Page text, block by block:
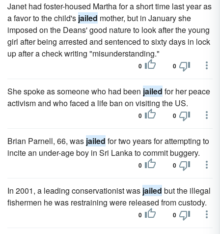
Janet had foster-housed Martha for a short time last year as
a favor to the child's jailed mother, but in January she
imposed on the Deans' good nature to look after the young
girl after being arrested and sentenced to sixty days in lock
up after a check writing "misunderstanding."
0 0
She spoke as someone who had been jailed for her peace
activism and who faced a life ban on visiting the US.
0 0
Brian Parnell, 66, was jailed for two years for attempting to
incite an under-age boy in Sri Lanka to commit buggery.
0 0
In 2001, a leading conservationist was jailed but the illegal
fishermen he was restraining were released from custody.
0 0